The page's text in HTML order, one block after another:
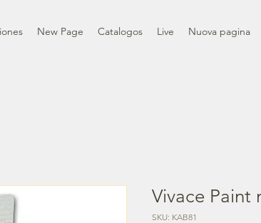
New Page Catalogos Live Nuova pagina
Vivace Paint
SKU: KAB81